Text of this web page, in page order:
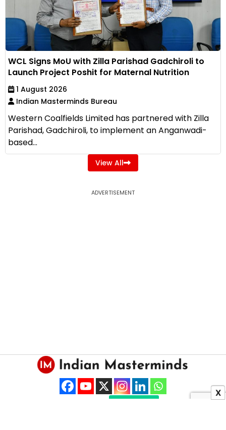
WCL Signs MoU with Zilla Parishad Gadchiroli to
Launch Project Poshit for Maternal Nutrition
1 August 2026
Indian Masterminds Bureau
Western Coalfields Limited has partnered with Zilla
Parishad, Gadchiroli, to implement an Anganwadi-
based...
View All
ADVERTISEMENT
X